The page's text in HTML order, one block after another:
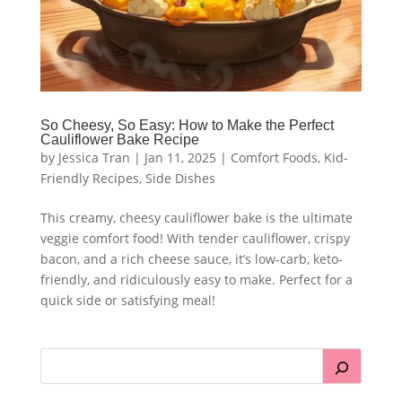
So Cheesy, So Easy: How to Make the Perfect
Cauliflower Bake Recipe
by Jessica Tran | Jan 11, 2025 | Comfort Foods, Kid-
Friendly Recipes, Side Dishes
This creamy, cheesy cauliflower bake is the ultimate
veggie comfort food! With tender cauliflower, crispy
bacon, and a rich cheese sauce, it’s low-carb, keto-
friendly, and ridiculously easy to make. Perfect for a
quick side or satisfying meal!